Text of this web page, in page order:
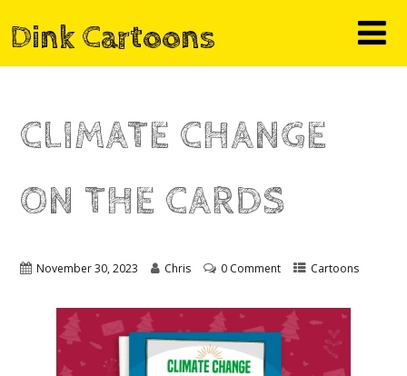
Dink Cartoons
CLIMATE CHANGE
ON THE CARDS
November 30, 2023 Chris 0 Comment Cartoons